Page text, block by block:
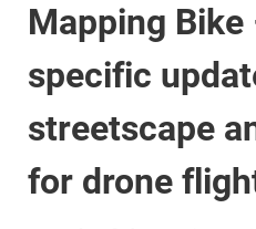
Mapping Bike
specific
streetscape
for drone